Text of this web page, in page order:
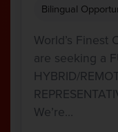
Bilingual
World’s Finest
are seeking a
HYBRID/
We’re…